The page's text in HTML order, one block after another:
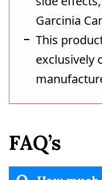
Garcinia
This
exclusively
FAQ’s